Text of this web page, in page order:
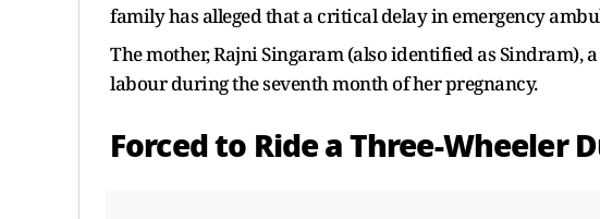
family has alleged that a critical delay in emergency
The mother, Rajni Singaram (also identified as Sindram),
labour during the seventh month of her pregnancy.
Forced to Ride a Three-Wheeler